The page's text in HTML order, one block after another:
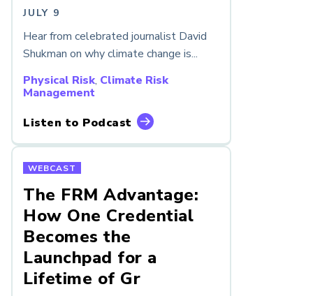
JULY 9
Hear from celebrated journalist David
Shukman on why climate change is...
Physical Risk, Climate Risk
Management
Listen to Podcast
WEBCAST
The FRM Advantage:
How One Credential
Becomes the
Launchpad for a
Lifetime of Gr